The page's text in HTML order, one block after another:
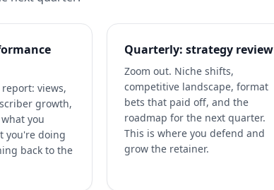
views,
growth,
you
you're doing
back to the
Quarterly: strategy review
Zoom out. Niche shifts,
competitive landscape, format
bets that paid off, and the
roadmap for the next quarter.
This is where you defend and
grow the retainer.